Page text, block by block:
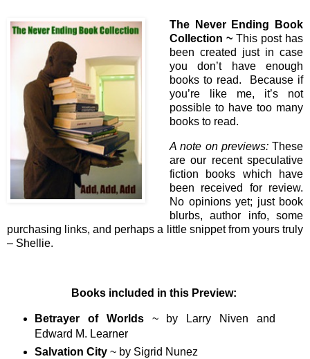
The Never Ending Book
Collection ~ This post has
been created just in case
you don’t have enough
books to read. Because if
you’re like me, it’s not
possible to have too many
books to read.
A note on previews:These
are our recent speculative
fiction books which have
been received for review.
No opinions yet; just book
blurbs, author info, some
purchasing links, and perhaps a little snippet from yours truly
– Shellie.
Books included in this Preview:
Betrayer of Worlds~ by Larry Niven and
Edward M. Learner
Salvation City~ by Sigrid Nunez